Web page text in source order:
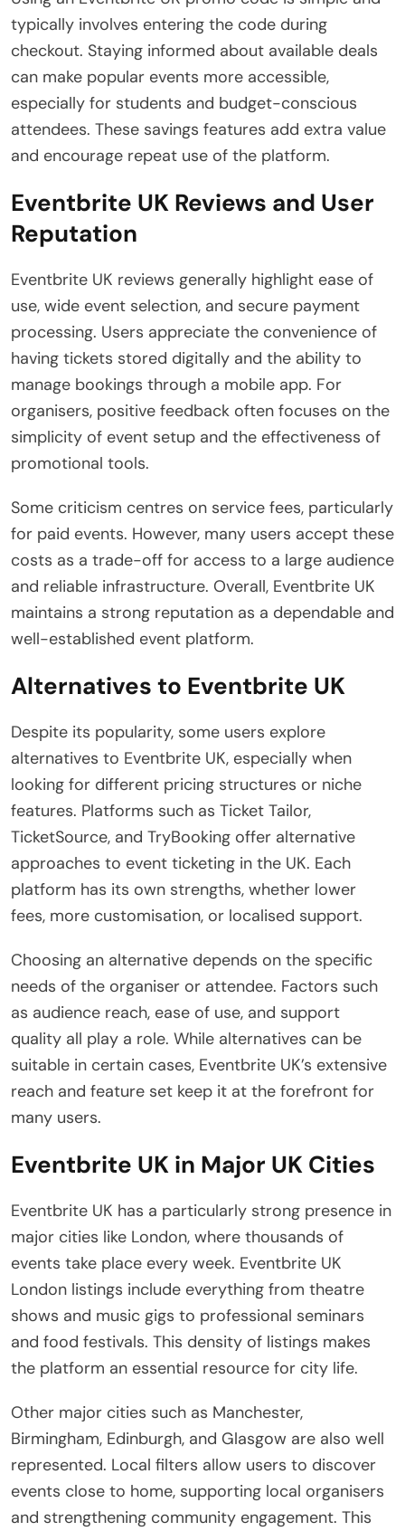
typically involves entering the code during
checkout. Staying informed about available deals
can make popular events more accessible,
especially for students and budget-conscious
attendees. These savings features add extra value
and encourage repeat use of the platform.
Eventbrite UK Reviews and User
Reputation
Eventbrite UK reviews generally highlight ease of
use, wide event selection, and secure payment
processing. Users appreciate the convenience of
having tickets stored digitally and the ability to
manage bookings through a mobile app. For
organisers, positive feedback often focuses on the
simplicity of event setup and the effectiveness of
promotional tools.
Some criticism centres on service fees, particularly
for paid events. However, many users accept these
costs as a trade-off for access to a large audience
and reliable infrastructure. Overall, Eventbrite UK
maintains a strong reputation as a dependable and
well-established event platform.
Alternatives to Eventbrite UK
Despite its popularity, some users explore
alternatives to Eventbrite UK, especially when
looking for different pricing structures or niche
features. Platforms such as Ticket Tailor,
TicketSource, and TryBooking offer alternative
approaches to event ticketing in the UK. Each
platform has its own strengths, whether lower
fees, more customisation, or localised support.
Choosing an alternative depends on the specific
needs of the organiser or attendee. Factors such
as audience reach, ease of use, and support
quality all play a role. While alternatives can be
suitable in certain cases, Eventbrite UK’s extensive
reach and feature set keep it at the forefront for
many users.
Eventbrite UK in Major UK Cities
Eventbrite UK has a particularly strong presence in
major cities like London, where thousands of
events take place every week. Eventbrite UK
London listings include everything from theatre
shows and music gigs to professional seminars
and food festivals. This density of listings makes
the platform an essential resource for city life.
Other major cities such as Manchester,
Birmingham, Edinburgh, and Glasgow are also well
represented. Local filters allow users to discover
events close to home, supporting local organisers
and strengthening community engagement. This